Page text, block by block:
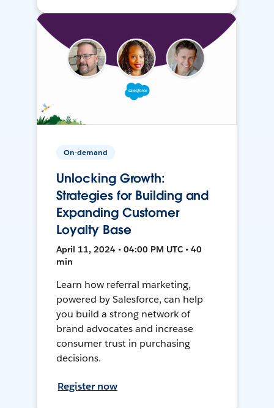
On-demand
Unlocking Growth:
Strategies for Building and
Expanding Customer
Loyalty Base
April 11, 2024 • 04:00 PM UTC • 40
min
Learn how referral marketing,
powered by Salesforce, can help
you build a strong network of
brand advocates and increase
consumer trust in purchasing
decisions.
Register now